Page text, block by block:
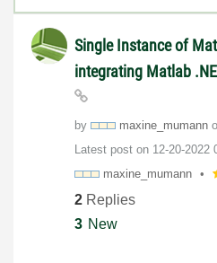
Single Instance of
integrating Matlab
by maxine_mumann
Latest post on ‎12-20-2022
maxine_mumann
2 Replies
3 New